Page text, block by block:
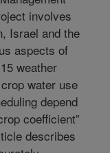
involves
Israel and the
aspects of
weather
water use
depend
coefficient”
describes